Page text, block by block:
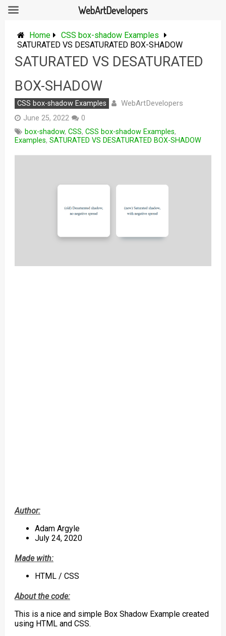
content
Home
CSS box-shadow Examples
SATURATED VS DESATURATED BOX-SHADOW
SATURATED VS DESATURATED
BOX-SHADOW
CSS box-shadow Examples WebArtDevelopers
June 25, 2022
0
box-shadow, CSS, CSS box-shadow Examples,
Examples, SATURATED VS DESATURATED BOX-SHADOW
Author:
Adam Argyle
July 24, 2020
Made with:
HTML / CSS
About the code:
This is a nice and simple Box Shadow Example created
using HTML and CSS.
WebArtDevelopers